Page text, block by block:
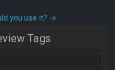
you use it? →
Tags